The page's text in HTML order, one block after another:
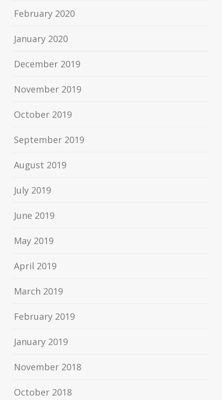
February 2020
January 2020
December 2019
November 2019
October 2019
September 2019
August 2019
July 2019
June 2019
May 2019
April 2019
March 2019
February 2019
January 2019
November 2018
October 2018